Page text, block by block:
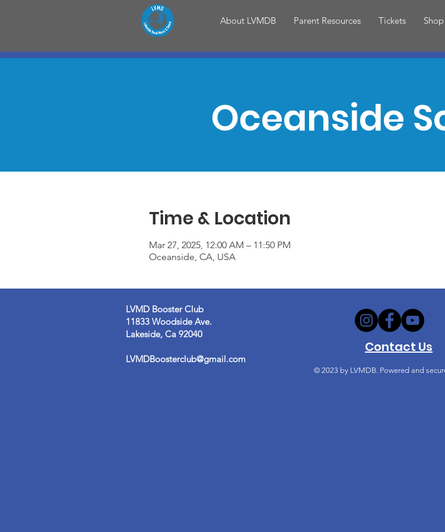
About LVMDB Parent Resources Tickets Shop
Oceanside
Time & Location
Mar 27, 2025, 12:00 AM – 11:50 PM
Oceanside, CA, USA
LVMD Booster Club
11833 Woodside Ave.
Lakeside, Ca 92040
LVMDBoosterclub@gmail.com
Contact Us
© 2023by LVMDB. Powered and